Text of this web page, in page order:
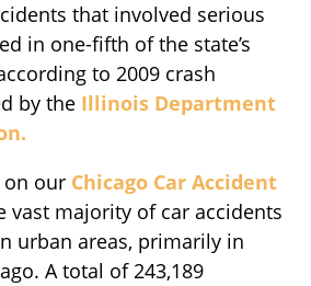
that involved serious
in one-fifth of the state’s
to 2009 crash
by the Illinois Department
on our Chicago Car Accident
vast majority of car accidents
urban areas, primarily in
A total of 243,189